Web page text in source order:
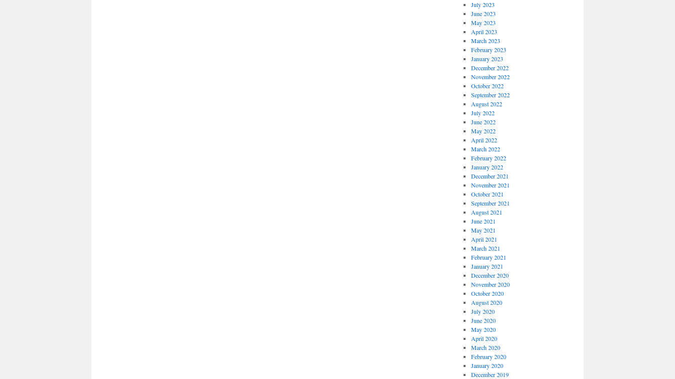
July 2023
June 2023
May 2023
April 2023
March 2023
February 2023
January 2023
December 2022
November 2022
October 2022
September 2022
August 2022
July 2022
June 2022
May 2022
April 2022
March 2022
February 2022
January 2022
December 2021
November 2021
October 2021
September 2021
August 2021
June 2021
May 2021
April 2021
March 2021
February 2021
January 2021
December 2020
November 2020
October 2020
August 2020
July 2020
June 2020
May 2020
April 2020
March 2020
February 2020
January 2020
December 2019